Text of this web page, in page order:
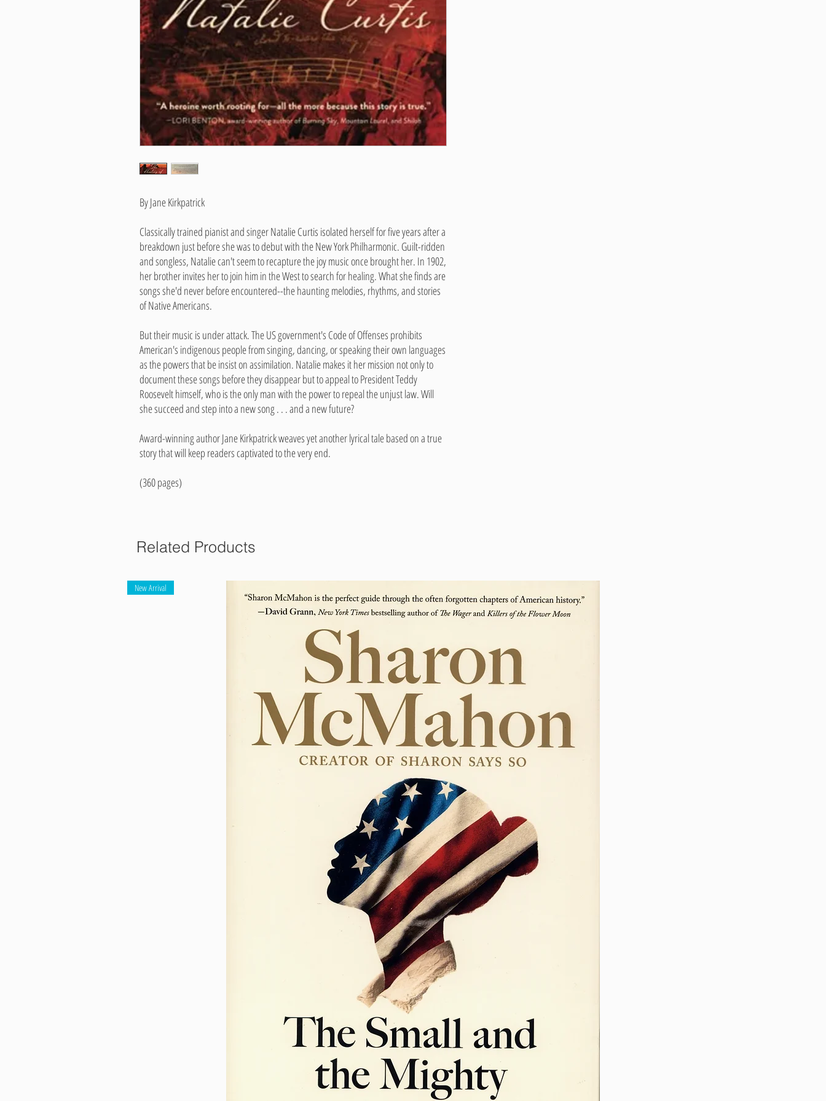
By Jane Kirkpatrick
Classically trained pianist and singer Natalie Curtis isolated herself for five years after a
breakdown just before she was to debut with the New York Philharmonic. Guilt-ridden
and songless, Natalie can't seem to recapture the joy music once brought her. In 1902,
her brother invites her to join him in the West to search for healing. What she finds are
songs she'd never before encountered--the haunting melodies, rhythms, and stories
of Native Americans.
But their music is under attack. The US government's Code of Offenses prohibits
American's indigenous people from singing, dancing, or speaking their own languages
as the powers that be insist on assimilation. Natalie makes it her mission not only to
document these songs before they disappear but to appeal to President Teddy
Roosevelt himself, who is the only man with the power to repeal the unjust law. Will
she succeed and step into a new song . . . and a new future?
Award-winning author Jane Kirkpatrick weaves yet another lyrical tale based on a true
story that will keep readers captivated to the very end.
(360 pages)
Related Products
New Arrival